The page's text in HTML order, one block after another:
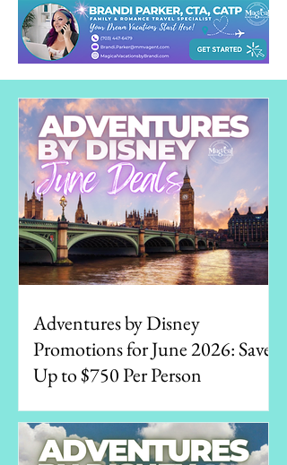
Adventures by Disney
Promotions for June 2026: Save
Up to $750 Per Person